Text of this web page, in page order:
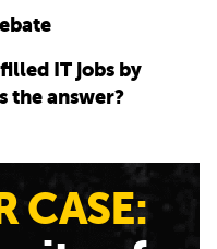
IT jobs by
the answer?
CASE: